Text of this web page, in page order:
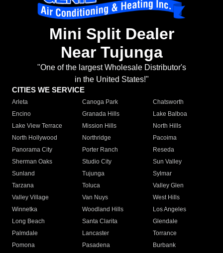
Mini Split Dealer
Near Tujunga
"One of the largest Wholesale Distributor's
in the United States!"
CITIES WE SERVICE
Arleta Canoga Park
Chatsworth
Encino
Granada Hills
Lake Balboa
Lake View Terrace
Mission Hills
North Hills
North Hollywood
Northridge
Pacoima
Panorama City
Porter Ranch
Reseda
Sherman Oaks
Studio City
Sun Valley
Sunland
Tujunga
Sylmar
Tarzana
Toluca
Valley Glen
Valley Village
Van Nuys
West Hills
Winnetka
Woodland Hills
Los Angeles
Long Beach
Santa Clarita
Glendale
Palmdale
Lancaster
Torrance
Pomona
Pasadena
Burbank